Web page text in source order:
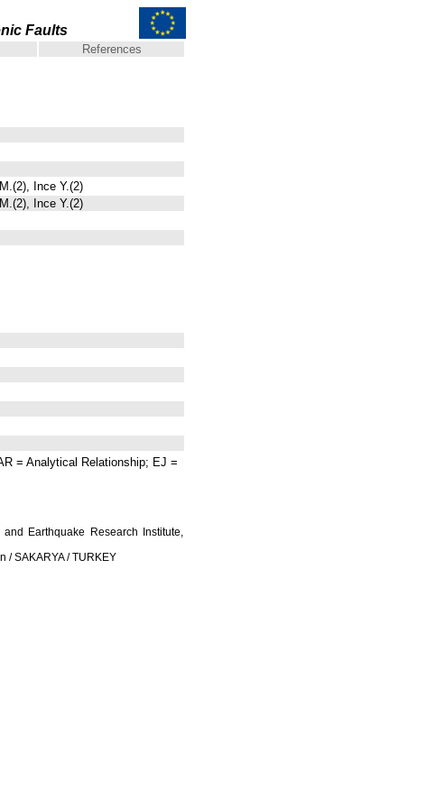
Faults
References
Ince Y.(2)
Ince Y.(2)
= Analytical Relationship; EJ =
Earthquake Research Institute,
/ SAKARYA / TURKEY